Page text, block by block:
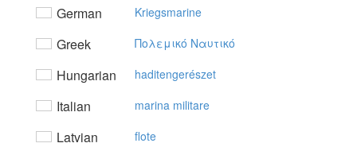
German Kriegsmarine
Greek Πoλεμικό Nαυτικό
Hungarian haditengerészet
Italian marina militare
Latvian flote